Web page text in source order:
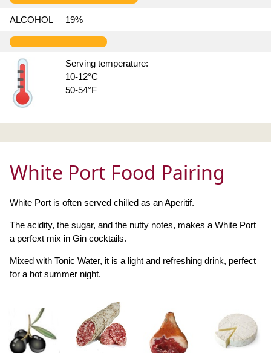
ALCOHOL 19%
Serving temperature:
10-12°C
50-54°F
White Port Food Pairing
White Port is often served chilled as an Aperitif.
The acidity, the sugar, and the nutty notes, makes a White Port
a perfext mix in Gin cocktails.
Mixed with Tonic Water, it is a light and refreshing drink, perfect
for a hot summer night.